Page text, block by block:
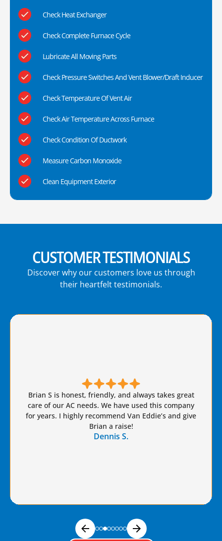
Check Heat Exchanger
Check Complete Furnace Cycle
Lubricate All Moving Parts
Check Pressure Switches And Vent Blower/Draft Inducer
Check Temperature Of Vent Air
Check Air Temperature Across Furnace
Check Condition Of Ductwork
Measure Carbon Monoxide
Clean Equipment Exterior
CUSTOMER TESTIMONIALS
Discover why our customers love us through
their heartfelt testimonials.
Brian S is honest, friendly, and always takes great
care of our AC needs. We have used this company
for years. I highly recommend Van Eddie’s and give
Brian a raise!
Dennis S.